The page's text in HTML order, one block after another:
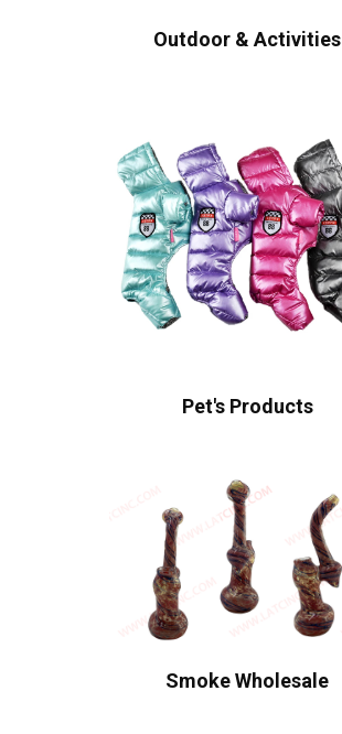
Outdoor & Activities
Pet's Products
Smoke Wholesale